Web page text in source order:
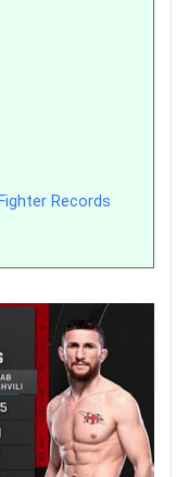
Records